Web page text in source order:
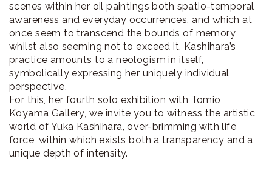
scenes within her oil paintings both spatio-temporal
awareness and everyday occurrences, and which at
once seem to transcend the bounds of memory
whilst also seeming not to exceed it. Kashihara’s
practice amounts to a neologism in itself,
symbolically expressing her uniquely individual
perspective.
For this, her fourth solo exhibition with Tomio
Koyama Gallery, we invite you to witness the artistic
world of Yuka Kashihara, over-brimming with life
force, within which exists both a transparency and a
unique depth of intensity.